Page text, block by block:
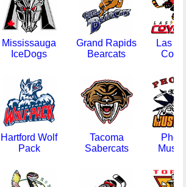
Mississauga
IceDogs
Grand Rapids
Bearcats
Las
Hartford Wolf
Pack
Tacoma
Sabercats